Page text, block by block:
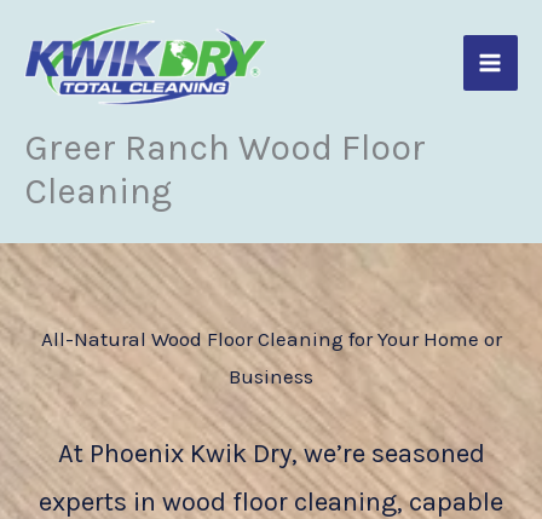
content
Greer Ranch Wood Floor
Cleaning
All-Natural Wood Floor Cleaning for Your Home or
Business
At Phoenix Kwik Dry, we’re seasoned
experts in wood floor cleaning, capable